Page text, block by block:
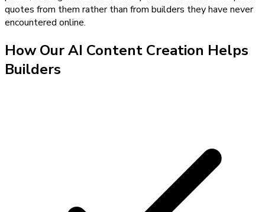
quotes from them rather than from builders they have never
encountered online.
How OurAI Content Creation Helps
Builders